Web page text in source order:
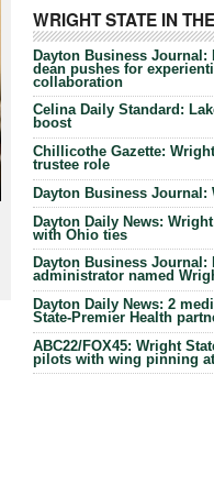
WRIGHT STATE IN
Dayton Business Journal:
dean pushes for
collaboration
Celina Daily Standard:
boost
Chillicothe Gazette:
trustee role
Dayton Business
Dayton Daily News:
with Ohio ties
Dayton Business
administrator named
Dayton Daily News: 2
State-Premier Health
ABC22/FOX45: Wright
pilots with wing pinning